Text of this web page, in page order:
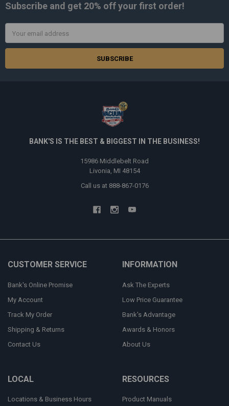
Subscribe and get 20% offyour first order!
Address
BANK'S IS THE BEST & BIGGEST IN THE BUSINESS!
15986 Middlebelt Road
Livonia, MI 48154
Call us at 888-867-0176
CUSTOMER SERVICE
Bank's Online Promise
My Account
Track My Order
Shipping & Returns
Contact Us
INFORMATION
Ask The Experts
Low Price Guarantee
Bank's Advantage
Awards & Honors
About Us
LOCAL
Locations & Business Hours
RESOURCES
Product Manuals